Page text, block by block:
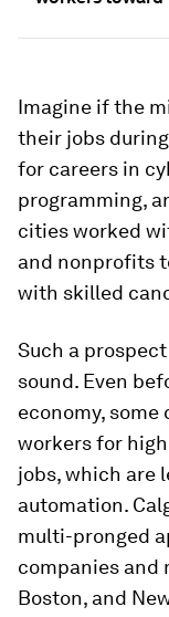
Imagine if the
their jobs
for careers in
programming,
cities worked
and nonprofits
with skilled
Such a
sound. Even
economy,
workers for
jobs, which are
automation.
multi-pronged
companies and
Boston, and